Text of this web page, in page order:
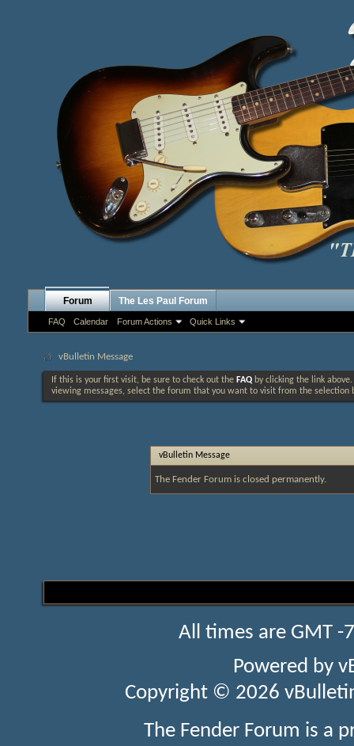
Forum
FAQ Calendar Forum Actions Quick Links
The Les Paul Forum
vBulletin Message
If this is your first visit, be sure to check out the FAQ by clicking the link
viewing messages, select the forum that you want to visit from the selection
vBulletin Message
The Fender Forum is closed permanently.
All times are GMT
Powered by
Copyright © 2026
The Fender Forum is a